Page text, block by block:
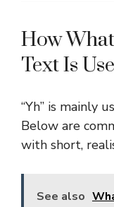
How
Text Is
“Yh” is mainly
Below are
with short,
See also